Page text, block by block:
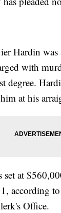
Hardin was
with
degree.
at his
set at
according
Office.